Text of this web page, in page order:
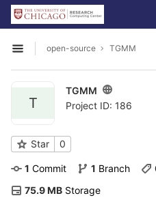
Skip to content
GitLab
Open sidebar
open-source TGMM
T
TGMM
Project ID: 186
Star 0
1 Commit 1 Branch
75.9 MB Storage